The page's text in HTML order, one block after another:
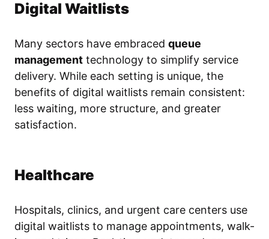
Digital Waitlists
Many sectors have embraced queue
management technology to simplify service
delivery. While each setting is unique, the
benefits of digital waitlists remain consistent:
less waiting, more structure, and greater
satisfaction.
Healthcare
Hospitals, clinics, and urgent care centers use
digital waitlists to manage appointments, walk-